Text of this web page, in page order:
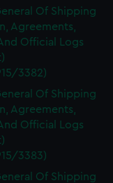
Of Shipping
Agreements,
Official Logs
3382)
Of Shipping
Agreements,
Official Logs
3383)
Of Shipping